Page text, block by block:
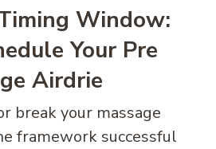
Window:
Your Pre
Airdrie
break your massage
framework successful